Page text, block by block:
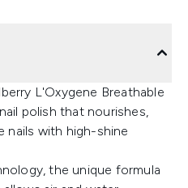
L'Oxygene Breathable
polish that nourishes,
nails with high-shine
the unique formula